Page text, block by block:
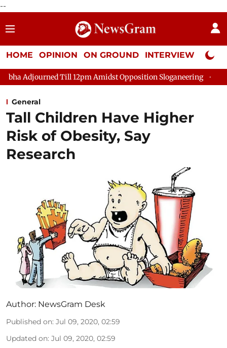
--
HOME OPINION ON GROUND INTERVIEW Neta
Till 12pm Amidst Opposition Sloganeering Lok Sabha
General
Tall Children Have Higher
Risk of Obesity, Say
Research
Author: NewsGram Desk
Published on: Jul 09, 2020, 02:59
Updated on: Jul 09, 2020, 02:59